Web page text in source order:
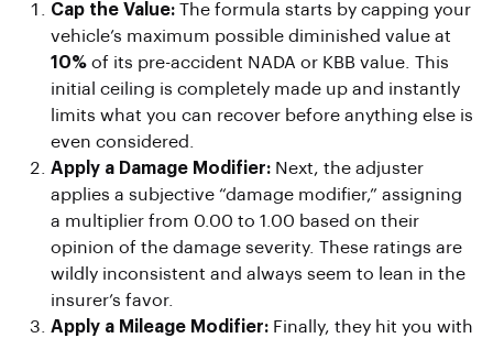
Cap the Value: The formula starts by capping your
vehicle’s maximum possible diminished value at
10% of its pre-accident NADA or KBB value. This
initial ceiling is completely made up and instantly
limits what you can recover before anything else is
even considered.
Apply a Damage Modifier: Next, the adjuster
applies a subjective “damage modifier,” assigning
a multiplier from 0.00 to 1.00 based on their
opinion of the damage severity. These ratings are
wildly inconsistent and always seem to lean in the
insurer’s favor.
Apply a Mileage Modifier: Finally, they hit you with